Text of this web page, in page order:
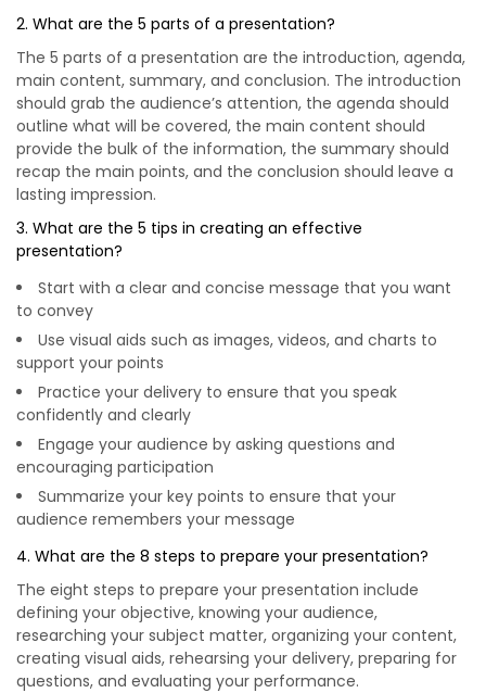
2. What are the 5 parts of a presentation?
The 5 parts of a presentation are the introduction, agenda,
main content, summary, and conclusion. The introduction
should grab the audience’s attention, the agenda should
outline what will be covered, the main content should
provide the bulk of the information, the summary should
recap the main points, and the conclusion should leave a
lasting impression.
3. What are the 5 tips in creating an effective
presentation?
Start with a clear and concise message that you want
to convey
Use visual aids such as images, videos, and charts to
support your points
Practice your delivery to ensure that you speak
confidently and clearly
Engage your audience by asking questions and
encouraging participation
Summarize your key points to ensure that your
audience remembers your message
4. What are the 8 steps to prepare your presentation?
The eight steps to prepare your presentation include
defining your objective, knowing your audience,
researching your subject matter, organizing your content,
creating visual aids, rehearsing your delivery, preparing for
questions, and evaluating your performance.